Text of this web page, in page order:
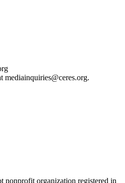
mediainquiries@ceres.org.
nonprofit organization registered in